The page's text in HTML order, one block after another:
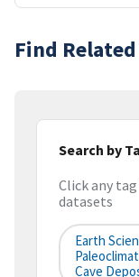
Find
Search by
Click any
datasets
Earth
Cave